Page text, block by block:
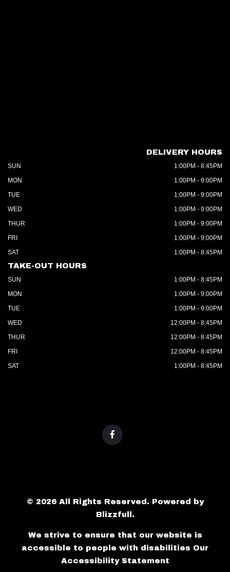
DELIVERY HOURS
SUN
1:00PM - 8:45PM
MON
1:00PM - 9:00PM
TUE
1:00PM - 9:00PM
WED
1:00PM - 9:00PM
THUR
1:00PM - 9:00PM
FRI
1:00PM - 9:00PM
SAT
1:00PM - 8:45PM
TAKE-OUT HOURS
SUN
1:00PM - 8:45PM
MON
1:00PM - 9:00PM
TUE
1:00PM - 9:00PM
WED
12:00PM - 8:45PM
THUR
12:00PM - 8:45PM
FRI
12:00PM - 8:45PM
SAT
1:00PM - 8:45PM
© 2026 All Rights Reserved. Powered by
Blizzfull .
We strive to ensure that our website is
accessible to people with disabilities Our
Accessibility Statement